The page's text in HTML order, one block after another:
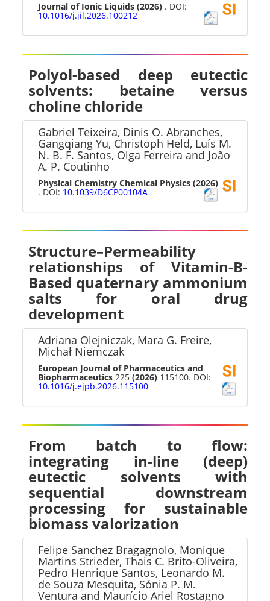
Journal of Ionic Liquids (2026) . DOI:
10.1016/j.jil.2026.100212
Polyol-based deep eutectic
solvents: betaine versus
choline chloride
Gabriel Teixeira, Dinis O. Abranches,
Gangqiang Yu, Christoph Held, Luís M.
N. B. F. Santos, Olga Ferreira and João
A. P. Coutinho
Physical Chemistry Chemical Physics (2026)
. DOI: 10.1039/D6CP00104A
Structure–Permeability
relationships of Vitamin-B-
Based quaternary ammonium
salts for oral drug
development
Adriana Olejniczak, Mara G. Freire,
Michał Niemczak
European Journal of Pharmaceutics and
Biopharmaceutics 225(2026) 115100. DOI:
10.1016/j.ejpb.2026.115100
From batch to flow:
integrating in-line (deep)
eutectic solvents with
sequential downstream
processing for sustainable
biomass valorization
Felipe Sanchez Bragagnolo, Monique
Martins Strieder, Thais C. Brito-Oliveira,
Pedro Henrique Santos, Leonardo M.
de Souza Mesquita, Sónia P. M.
Ventura and Maurício Ariel Rostagno